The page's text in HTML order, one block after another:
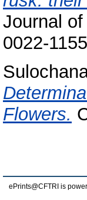
Journal
0022-1155
Flowers.
ePrints@CFTRI is